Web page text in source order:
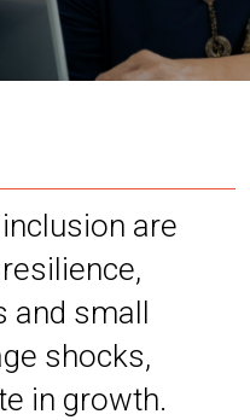
are
and small
shocks,
in growth.